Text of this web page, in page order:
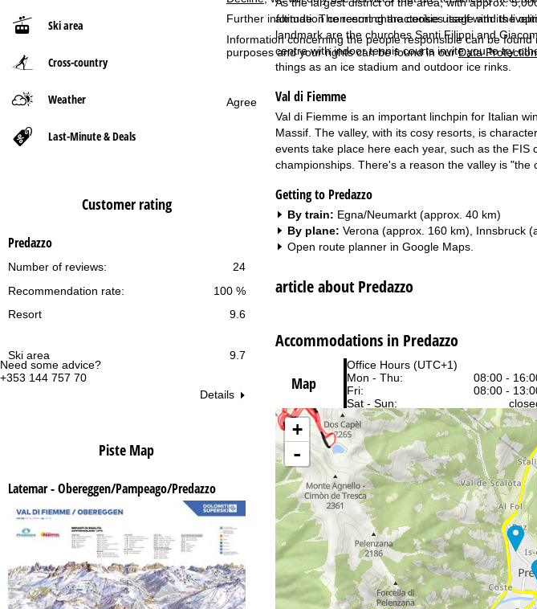
Further information concerning the cookie usage and the
Information concerning the people responsible can be
purposes and your rights can be found in ourData
Agree
Need some advice?
+353 144 757 70
Office Hours (UTC+1)
Mon - Thu:
08:00 -
Fri:
08:00 -
Sat - Sun:
Varying office hours
Ski area
Cross-country
Weather
Last-Minute & Deals
Customer rating
Predazzo
24
Number of reviews:
100 %
Recommendation rate:
Resort
9.6
Ski area 9.7
Details
Piste Map
Latemar - Obereggen/Pampeago/Predazzo
P
a
g
e
altitude. The resort characterises itself with its
landmark are the churches Santi Filippi and
centre with indoor tennis courts invite you to try
things as an ice stadium and outdoor ice rinks.
Val di Fiemme
Val di Fiemme is an important linchpin for Italian
Massif. The valley, with its cosy resorts, is
events take place here each year, such as the
championships. There's a reason the valley is "the
Getting to Predazzo
By train: Egna/Neumarkt (approx. 40 km)
By plane: Verona (approx. 160 km), Innsbruck
Open route planner in Google Maps.
article about Predazzo
Accommodations in Predazzo
Map
+
-